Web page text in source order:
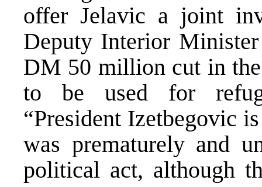
offer Jelavic a joint
Deputy Interior
DM 50 million cut in
to be used for
“President Izetbegovic
was prematurely and
political act, although